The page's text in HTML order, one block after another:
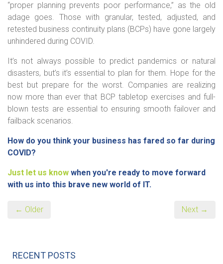
“proper planning prevents poor performance,” as the old
adage goes. Those with granular, tested, adjusted, and
retested business continuity plans (BCPs) have gone largely
unhindered during COVID.
It’s not always possible to predict pandemics or natural
disasters, but’s it’s essential to plan for them. Hope for the
best but prepare for the worst. Companies are realizing
now more than ever that BCP tabletop exercises and full-
blown tests are essential to ensuring smooth failover and
failback scenarios.
How do you think your business has fared so far during
COVID?
Just let us know when you're ready to move forward
with us into this brave new world of IT.
← Older Next →
RECENT POSTS